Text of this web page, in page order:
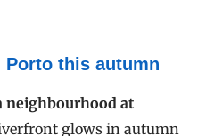
this autumn
neighbourhood at
glows in autumn